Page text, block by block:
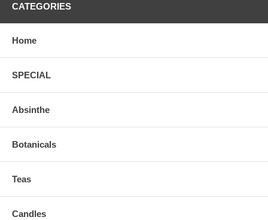
CATEGORIES
Home
SPECIAL
Absinthe
Botanicals
Teas
Candles